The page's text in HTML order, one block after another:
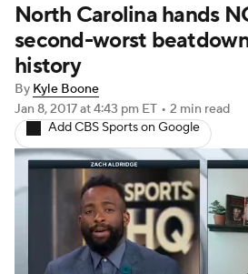
Men's Printable Bracket
NIT Bracket
Stats Teams Players
College Basketball Betting
Women's BB NBA Draft
Prospect Rankings 2026
North Carolina hands
second-worst
history
By Kyle Boone
Jan 8, 2017at 4:43 pm ET • 2 min read
Add CBS Sports on Google